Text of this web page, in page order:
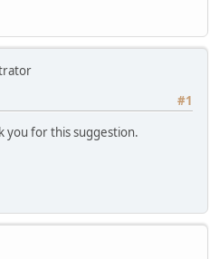
#1
you for this suggestion.